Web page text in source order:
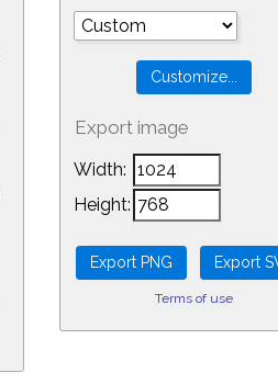
Export image
Width:
Height:
Terms of use